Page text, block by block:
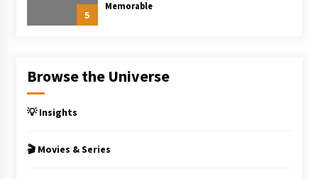
5
Memorable
Browse the Universe
💡 Insights
🎬 Movies & Series